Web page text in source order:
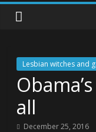
Lesbian witches and
all
December 25, 2016